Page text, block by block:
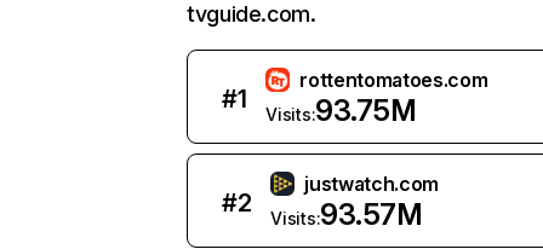
tvguide.com.
#1
rottentomatoes.com
Visits:93.75M
#2
justwatch.com
Visits:93.57M